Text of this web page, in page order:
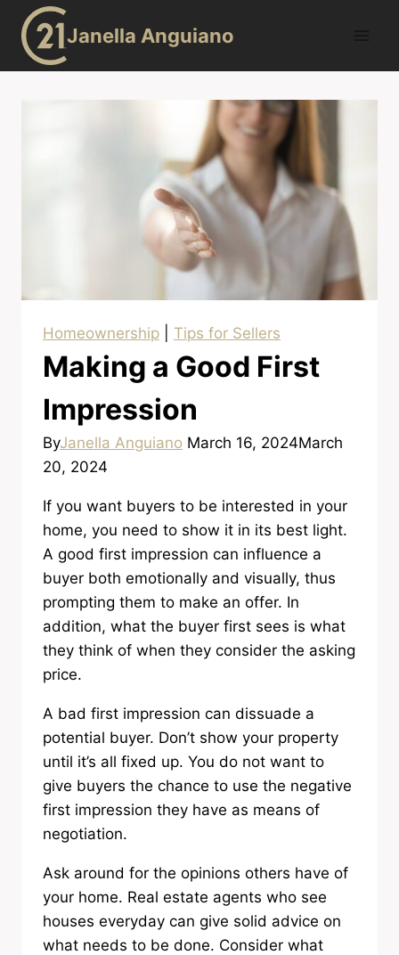
Skip
content
Janella Anguiano
Homeownership Tips for Sellers
Making a Good First
Impression
ByJanella Anguiano March 16, 2024March
20, 2024
If you want buyers to be interested in your
home, you need to show it in its best light.
A good first impression can influence a
buyer both emotionally and visually, thus
prompting them to make an offer. In
addition, what the buyer first sees is what
they think of when they consider the asking
price.
A bad first impression can dissuade a
potential buyer. Don’t show your property
until it’s all fixed up. You do not want to
give buyers the chance to use the negative
first impression they have as means of
negotiation.
Ask around for the opinions others have of
your home. Real estate agents who see
houses everyday can give solid advice on
what needs to be done. Consider what